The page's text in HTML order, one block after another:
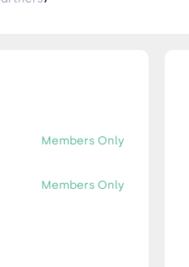
Members Only
Members Only